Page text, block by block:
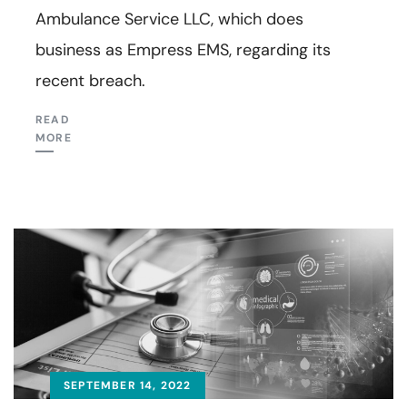
Ambulance Service LLC, which does
business as Empress EMS, regarding its
recent breach.
READ
MORE
SEPTEMBER 14, 2022